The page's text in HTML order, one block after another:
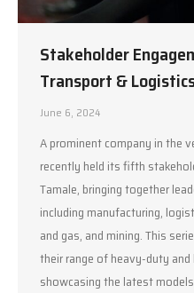
Stakeholder
Transport &
June 6, 2024
A prominent company in the
recently held its fifth
Tamale, bringing together
including manufacturing,
and gas, and mining. This
their range of heavy-duty
showcasing the latest